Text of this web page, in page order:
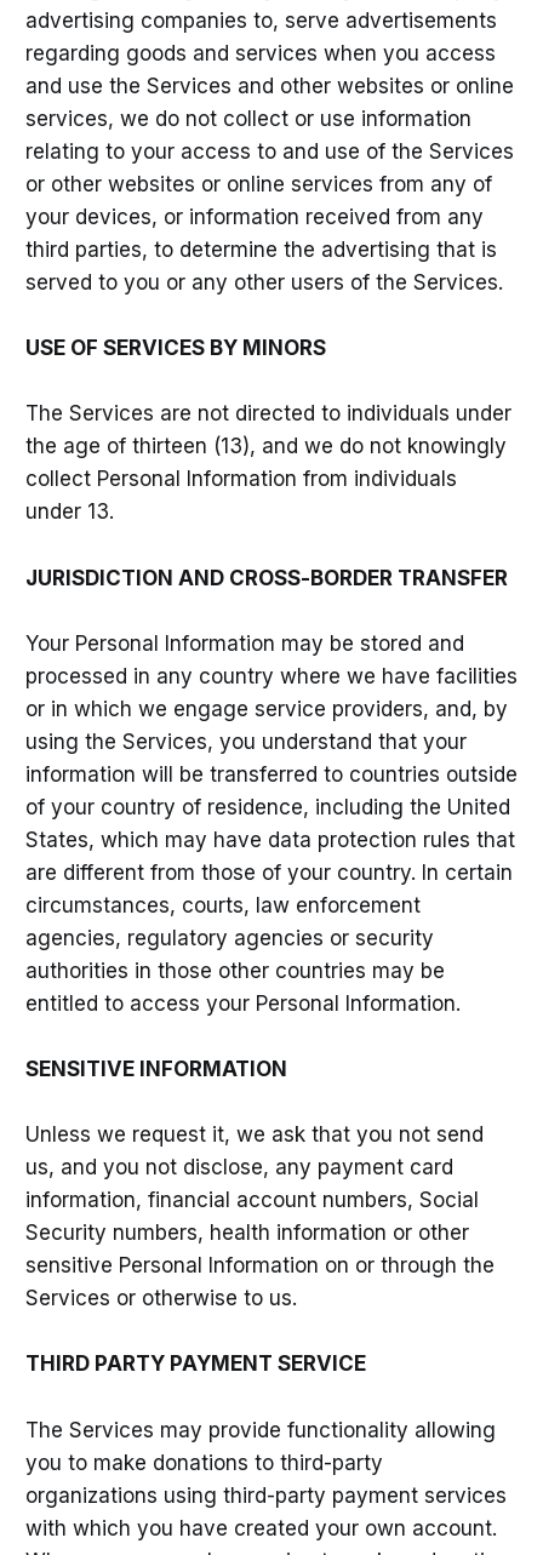
advertising companies to, serve advertisements
regarding goods and services when you access
and use the Services and other websites or online
services, we do not collect or use information
relating to your access to and use of the Services
or other websites or online services from any of
your devices, or information received from any
third parties, to determine the advertising that is
served to you or any other users of the Services.
USE OF SERVICES BY MINORS
The Services are not directed to individuals under
the age of thirteen (13), and we do not knowingly
collect Personal Information from individuals
under 13.
JURISDICTION AND CROSS-BORDER TRANSFER
Your Personal Information may be stored and
processed in any country where we have facilities
or in which we engage service providers, and, by
using the Services, you understand that your
information will be transferred to countries outside
of your country of residence, including the United
States, which may have data protection rules that
are different from those of your country. In certain
circumstances, courts, law enforcement
agencies, regulatory agencies or security
authorities in those other countries may be
entitled to access your Personal Information.
SENSITIVE INFORMATION
Unless we request it, we ask that you not send
us, and you not disclose, any payment card
information, financial account numbers, Social
Security numbers, health information or other
sensitive Personal Information on or through the
Services or otherwise to us.
THIRD PARTY PAYMENT SERVICE
The Services may provide functionality allowing
you to make donations to third-party
organizations using third-party payment services
with which you have created your own account.